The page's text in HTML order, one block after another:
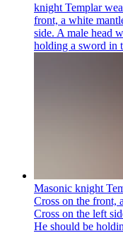
knight Templar
front, a white
side. A male head
holding a sword in
Masonic knight
Cross on the front,
Cross on the left
He should be